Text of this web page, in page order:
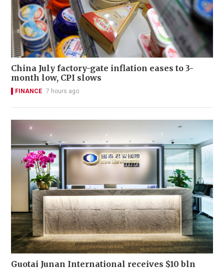
China July factory-gate inflation eases to 3-
month low, CPI slows
FINANCE 7 hours ago
Guotai Junan International receives $10 bln